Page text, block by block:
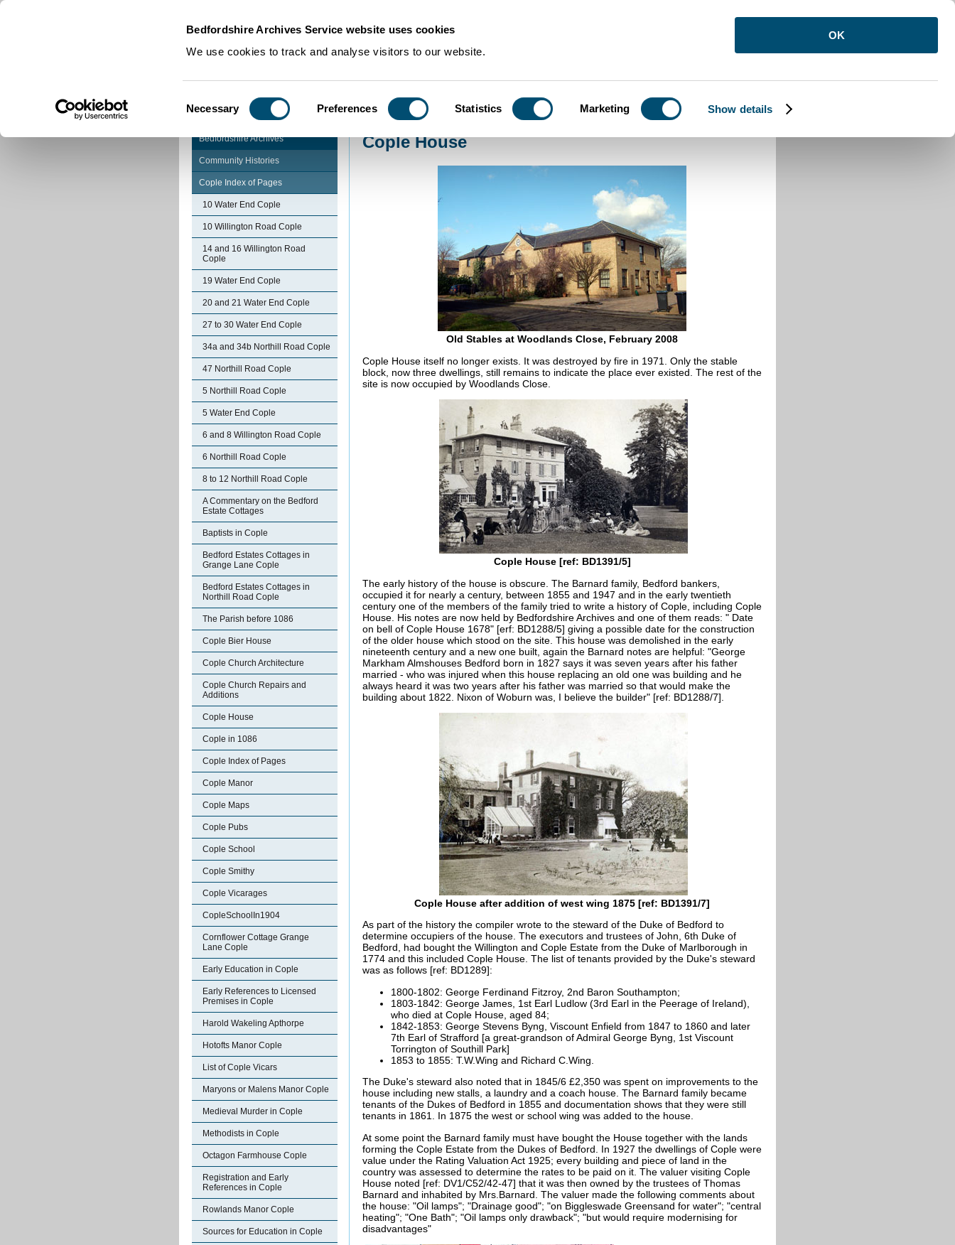
Bedfordshire Archives Service website uses cookies
We use cookies to track and analyse visitors to our website.
Selection
Necessary Preferences Statistics Marketing Show details
OK
Community Histories Cople House
Bedfordshire Archives
Community Histories
Cople Index of Pages
10 Water End Cople
10 Willington Road Cople
14 and 16 Willington Road
Cople
19 Water End Cople
20 and 21 Water End Cople
27 to 30 Water End Cople
34a and 34b Northill Road Cople
47 Northill Road Cople
5 Northill Road Cople
5 Water End Cople
6 and 8 Willington Road Cople
6 Northill Road Cople
8 to 12 Northill Road Cople
A Commentary on the Bedford
Estate Cottages
Baptists in Cople
Bedford Estates Cottages in
Grange Lane Cople
Bedford Estates Cottages in
Northill Road Cople
The Parish before 1086
Cople Bier House
Cople Church Architecture
Cople Church Repairs and
Additions
Cople House
Cople in 1086
Cople Index of Pages
Cople Manor
Cople Maps
Cople Pubs
Cople School
Cople Smithy
Cople Vicarages
CopleSchoolIn1904
Cornflower Cottage Grange
Lane Cople
Early Education in Cople
Early References to Licensed
Premises in Cople
Harold Wakeling Apthorpe
Hotofts Manor Cople
List of Cople Vicars
Maryons or Malens Manor Cople
Medieval Murder in Cople
Methodists in Cople
Octagon Farmhouse Cople
Registration and Early
References in Cople
Rowlands Manor Cople
Sources for Education in Cople
Cople House
Old Stables at Woodlands Close, February 2008
Cople House itself no longer exists. It was destroyed by fire in 1971. Only the stable
block, now three dwellings, still remains to indicate the place ever existed. The rest of the
site is now occupied by Woodlands Close.
Cople House [ref: BD1391/5]
The early history of the house is obscure. The Barnard family, Bedford bankers,
occupied it for nearly a century, between 1855 and 1947 and in the early twentieth
century one of the members of the family tried to write a history of Cople, including Cople
House. His notes are now held by Bedfordshire Archives and one of them reads: " Date
on bell of Cople House 1678" [erf: BD1288/5] giving a possible date for the construction
of the older house which stood on the site. This house was demolished in the early
nineteenth century and a new one built, again the Barnard notes are helpful: "George
Markham Almshouses Bedford born in 1827 says it was seven years after his father
married - who was injured when this house replacing an old one was building and he
always heard it was two years after his father was married so that would make the
building about 1822. Nixon of Woburn was, I believe the builder" [ref: BD1288/7].
Cople House after addition of west wing 1875 [ref: BD1391/7]
As part of the history the compiler wrote to the steward of the Duke of Bedford to
determine occupiers of the house. The executors and trustees of John, 6th Duke of
Bedford, had bought the Willington and Cople Estate from the Duke of Marlborough in
1774 and this included Cople House. The list of tenants provided by the Duke's steward
was as follows [ref: BD1289]:
1800-1802: George Ferdinand Fitzroy, 2nd Baron Southampton;
1803-1842: George James, 1st Earl Ludlow (3rd Earl in the Peerage of Ireland),
who died at Cople House, aged 84;
1842-1853: George Stevens Byng, Viscount Enfield from 1847 to 1860 and later
7th Earl of Strafford [a great-grandson of Admiral George Byng, 1st Viscount
Torrington of Southill Park]
1853 to 1855: T.W.Wing and Richard C.Wing.
The Duke's steward also noted that in 1845/6 £2,350 was spent on improvements to the
house including new stalls, a laundry and a coach house. The Barnard family became
tenants of the Dukes of Bedford in 1855 and documentation shows that they were still
tenants in 1861. In 1875 the west or school wing was added to the house.
At some point the Barnard family must have bought the House together with the lands
forming the Cople Estate from the Dukes of Bedford. In 1927 the dwellings of Cople were
value under the Rating Valuation Act 1925; every building and piece of land in the
country was assessed to determine the rates to be paid on it. The valuer visiting Cople
House noted [ref: DV1/C52/42-47] that it was then owned by the trustees of Thomas
Barnard and inhabited by Mrs.Barnard. The valuer made the following comments about
the house: "Oil lamps"; "Drainage good"; "on Biggleswade Greensand for water"; "central
heating"; "One Bath"; "Oil lamps only drawback"; "but would require modernising for
disadvantages"